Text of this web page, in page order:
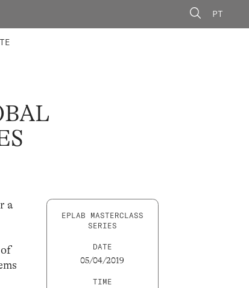
PT
a
EPLAB MASTERCLASS
SERIES
DATE
05/04/2019
TIME